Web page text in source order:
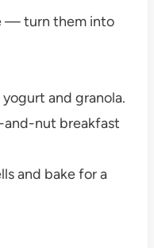
— turn them into
and granola.
and-nut breakfast
and bake for a